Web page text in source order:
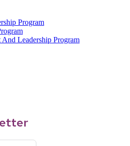
Program
And Leadership Program